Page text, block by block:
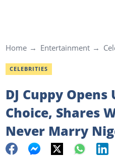
Home Entertainment
CELEBRITIES
DJ Cuppy
Choice, Shares
Never Marry